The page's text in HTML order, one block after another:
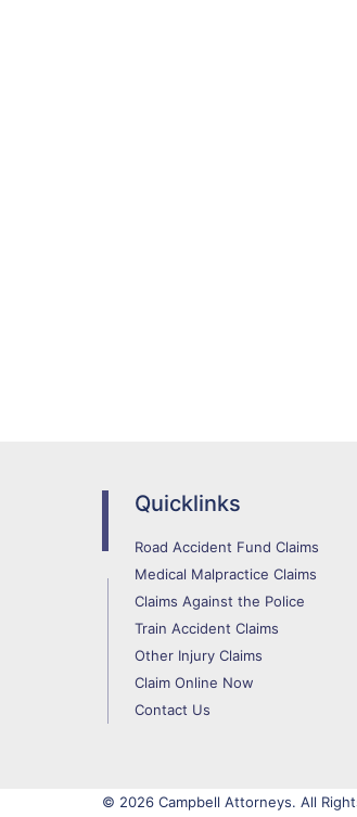
Quicklinks
Road Accident Fund Claims
Medical Malpractice Claims
Claims Against the Police
Train Accident Claims
Other Injury Claims
Claim Online Now
Contact Us
© 2026 Campbell Attorneys. All